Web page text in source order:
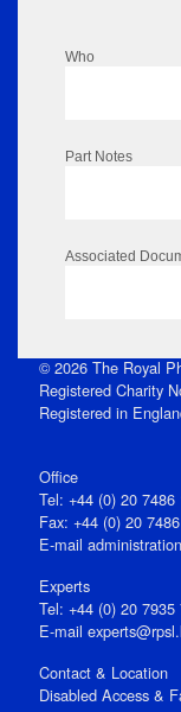
Who
Part Notes
Associated
© 2026 The Royal
Registered Charity
Registered in
Office
Tel: +44 (0) 20 7486
Fax: +44 (0) 20
E‑mail
Experts
Tel: +44 (0) 20 7935
E-mail
Contact & Location
Disabled Access &